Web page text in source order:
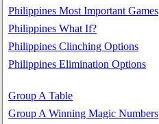
Philippines Most Important Games
Philippines What If?
Philippines Clinching Options
Philippines Elimination Options
Group A Table
Group A Winning Magic Numbers